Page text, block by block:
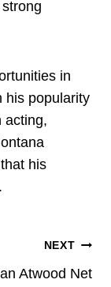
in
his popularity
acting,
his
NEXT
Atwood Net